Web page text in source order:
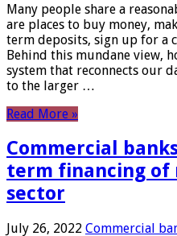
Many people share a
are places to buy money,
term deposits, sign up for a
Behind this mundane view,
system that reconnects our
to the larger …
Read More »
Commercial
term financing
sector
July 26, 2022 Commercial